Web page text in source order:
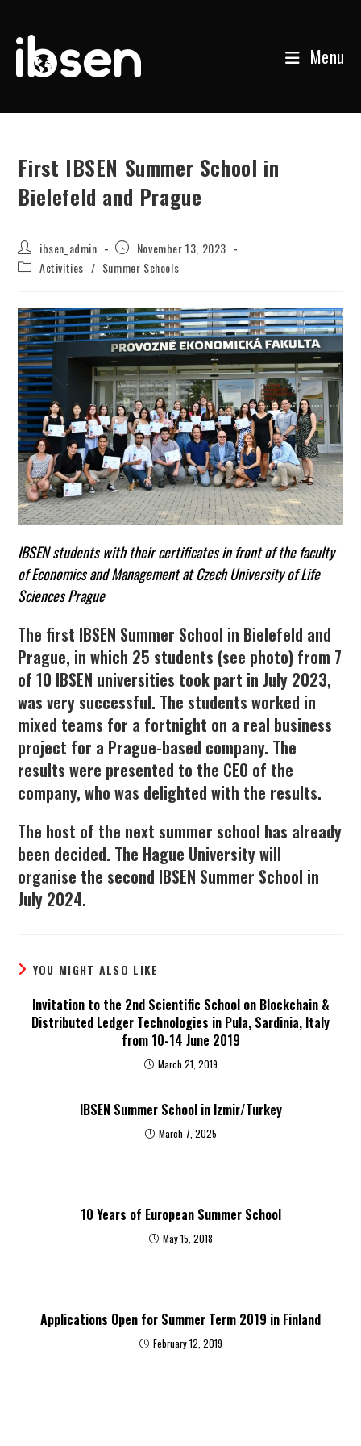
Menu
First IBSEN Summer School in
Bielefeld and Prague
Post
author:
ibsen_admin
Post
published:
November 13, 2023
Post Activities / Summer Schools
IBSEN students with their certificates in front of the faculty
of Economics and Management at Czech University of Life
Sciences Prague
The first IBSEN Summer School in Bielefeld and
Prague, in which 25 students (see photo) from 7
of 10 IBSEN universities took part in July 2023,
was very successful. The students worked in
mixed teams for a fortnight on a real business
project for a Prague-based company. The
results were presented to the CEO of the
company, who was delighted with the results.
The host of the next summer school has already
been decided. The Hague University will
organise the second IBSEN Summer School in
July 2024.
YOU MIGHT ALSO LIKE
Invitation to the 2nd Scientific School on Blockchain &
Distributed Ledger Technologies in Pula, Sardinia, Italy
from 10-14 June 2019
March 21, 2019
IBSEN Summer School in Izmir/Turkey
March 7, 2025
10 Years of European Summer School
May 15, 2018
Applications Open for Summer Term 2019 in Finland
February 12, 2019